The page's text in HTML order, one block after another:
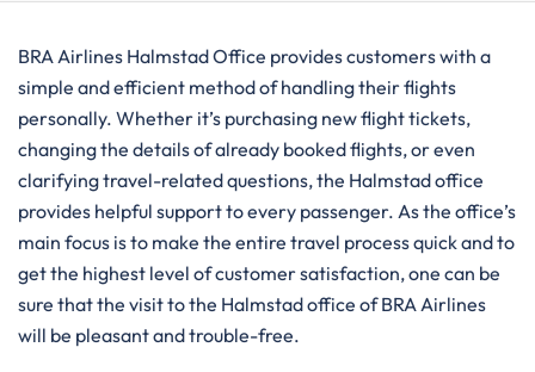
BRA​‍​‌‍​‍‌​‍​‌‍​‍‌ Airlines Halmstad Office provides customers with a
simple and efficient method of handling their flights
personally. Whether it’s purchasing new flight tickets,
changing the details of already booked flights, or even
clarifying travel-related questions, the Halmstad office
provides helpful support to every passenger. As the office’s
main focus is to make the entire travel process quick and to
get the highest level of customer satisfaction, one can be
sure that the visit to the Halmstad office of BRA Airlines
will be pleasant and trouble-free.